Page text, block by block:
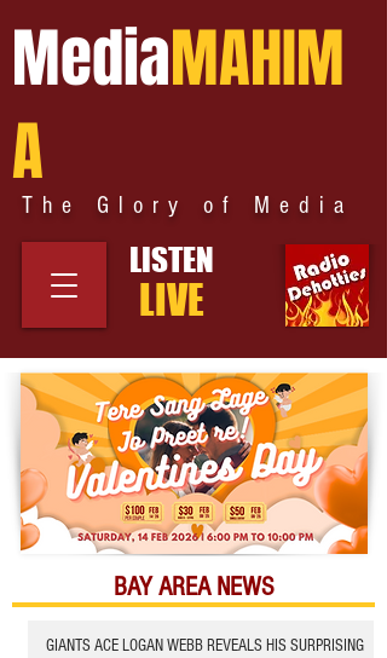
MediaMAHIM
A
The Glory of Media
LISTEN
LIVE
BAY AREA NEWS
GIANTS ACE LOGAN WEBB REVEALS HIS SURPRISING